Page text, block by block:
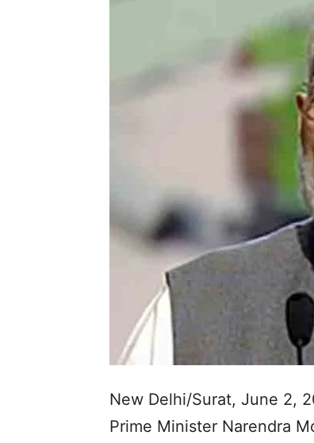
New Delhi/Surat, June 2,
Prime Minister Narendra